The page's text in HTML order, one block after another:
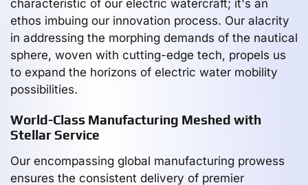
characteristic of our electric watercraft; it's an
ethos imbuing our innovation process. Our alacrity
in addressing the morphing demands of the nautical
sphere, woven with cutting-edge tech, propels us
to expand the horizons of electric water mobility
possibilities.
World-Class Manufacturing Meshed with
Stellar Service
Our encompassing global manufacturing prowess
ensures the consistent delivery of premier